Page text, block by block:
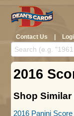
Contact Us |
2016
Shop Similar
2016 Panini Score